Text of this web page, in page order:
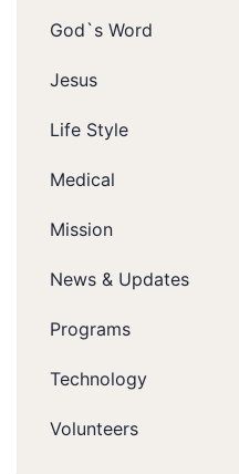
God`s Word
Jesus
Life Style
Medical
Mission
News & Updates
Programs
Technology
Volunteers